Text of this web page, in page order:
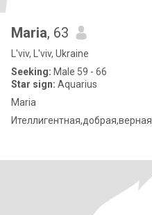
Maria, 63
L'viv, L'viv, Ukraine
Seeking: Male 59 - 66
Star sign: Aquarius
Maria
Ителлигентная,добрая,верная.